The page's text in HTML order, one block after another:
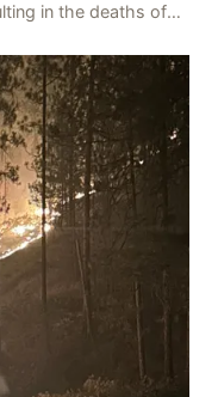
in the deaths of